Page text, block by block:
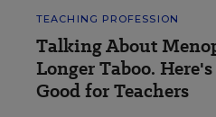
TEACHING PROFESSION
Talking About
Longer Taboo.
Good for Teachers